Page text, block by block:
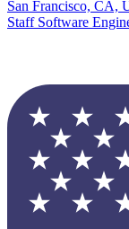
San Francisco, CA,
Staff Software